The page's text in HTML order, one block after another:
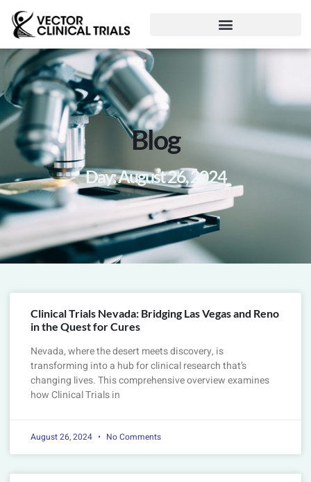
Blog
Day: August 26, 2024
Clinical Trials Nevada: Bridging Las Vegas and Reno
in the Quest for Cures
Nevada, where the desert meets discovery, is
transforming into a hub for clinical research that’s
changing lives. This comprehensive overview examines
how Clinical Trials in
August 26, 2024 No Comments